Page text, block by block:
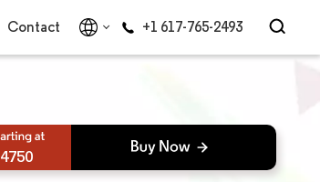
Contact +1 617-765-2493
4750